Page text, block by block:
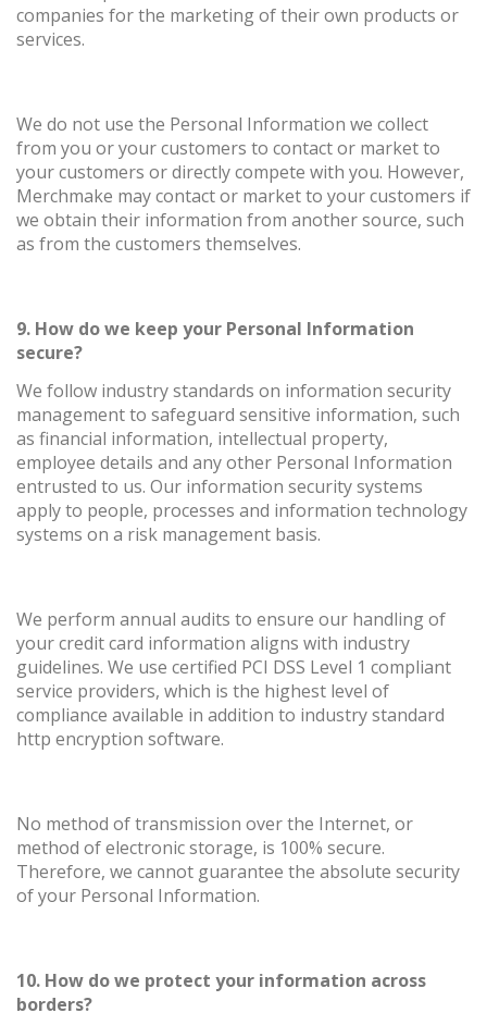
companies for the marketing of their own products or
services.
We do not use the Personal Information we collect
from you or your customers to contact or market to
your customers or directly compete with you. However,
Merchmake may contact or market to your customers if
we obtain their information from another source, such
as from the customers themselves.
9. How do we keep your Personal Information
secure?
We follow industry standards on information security
management to safeguard sensitive information, such
as financial information, intellectual property,
employee details and any other Personal Information
entrusted to us. Our information security systems
apply to people, processes and information technology
systems on a risk management basis.
We perform annual audits to ensure our handling of
your credit card information aligns with industry
guidelines. We use certified PCI DSS Level 1 compliant
service providers, which is the highest level of
compliance available in addition to industry standard
http encryption software.
No method of transmission over the Internet, or
method of electronic storage, is 100% secure.
Therefore, we cannot guarantee the absolute security
of your Personal Information.
10. How do we protect your information across
borders?